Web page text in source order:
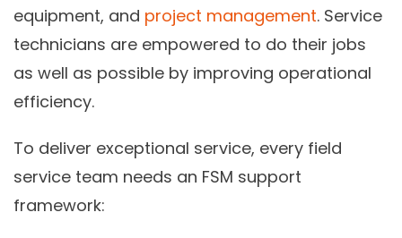
equipment, and project management. Service
technicians are empowered to do their jobs
as well as possible by improving operational
efficiency.
To deliver exceptional service, every field
service team needs an FSM support
framework: